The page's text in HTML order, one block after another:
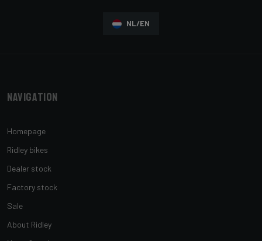
NL/EN
Navigation
Homepage
Ridley bikes
Dealer stock
Factory stock
Sale
About Ridley